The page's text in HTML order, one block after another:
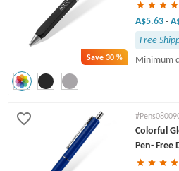
Save30 %
A$5.63 -
Free
Minimum
Colorful
Pen- Free